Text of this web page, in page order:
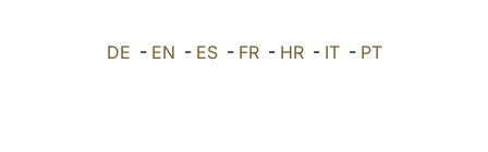
DE - EN - ES- FR- HR- IT- PT